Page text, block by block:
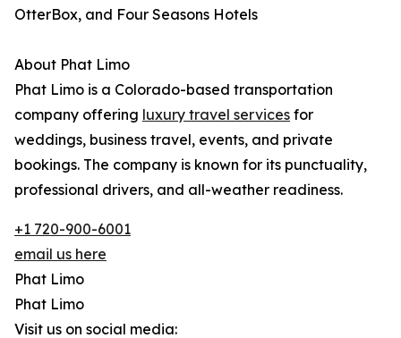
OtterBox, and Four Seasons Hotels
About Phat Limo
Phat Limo is a Colorado-based transportation
company offering luxury travel services for
weddings, business travel, events, and private
bookings. The company is known for its punctuality,
professional drivers, and all-weather readiness.
+1 720-900-6001
email us here
Phat Limo
Phat Limo
Visit us on social media: